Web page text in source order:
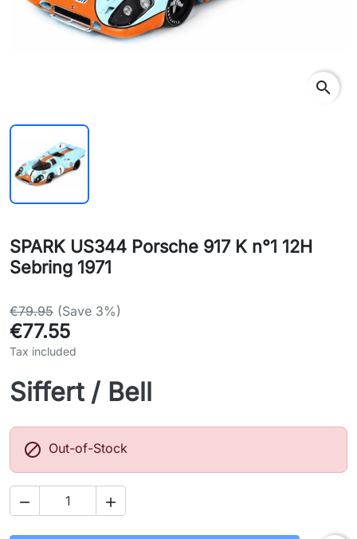
search
SPARK US344 Porsche 917 K n°1 12H
Sebring 1971
€79.95 (Save 3%)
€77.55
Tax included
Siffert / Bell
 Out-of-Stock
 